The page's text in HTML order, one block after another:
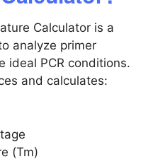
Calculator is a
analyze primer
ideal PCR conditions.
and calculates:
(Tm)